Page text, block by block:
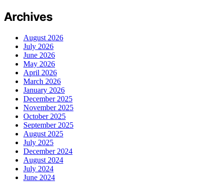
Archives
August 2026
July 2026
June 2026
May 2026
April 2026
March 2026
January 2026
December 2025
November 2025
October 2025
September 2025
August 2025
July 2025
December 2024
August 2024
July 2024
June 2024